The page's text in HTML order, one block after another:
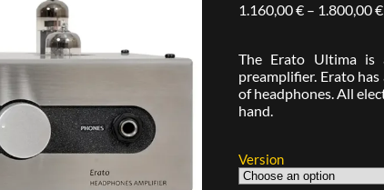
1.160,00€ – 1.800,00€
The Erato Ultima is
preamplifier. Erato
of headphones. All
hand.
Version